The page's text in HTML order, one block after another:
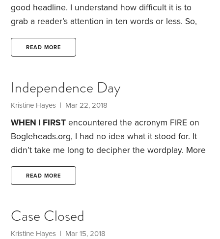
good headline. I understand how difficult it is to
grab a reader’s attention in ten words or less. So,
group of Stanford researchers had determined the
useful retirement planning system, but also a portal
into the Stanford Center on Longevity.
READ MORE
Independence Day
Kristine Hayes | Mar 22, 2018
WHEN I FIRST encountered the acronym FIRE on
Bogleheads.org, I had no idea what it stood for. It
didn’t take me long to decipher the wordplay. More
problematic: figuring out what FIRE—financial
independence/retire early—is all about.
retirees continue to work part-time because they
don’t have the financial resources to avoid working
READ MORE
Case Closed
Kristine Hayes | Mar 15, 2018